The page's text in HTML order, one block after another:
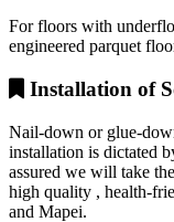
For floors with
engineered parquet
Installation of
Nail-down or glue-
installation is dictated
assured we will take
high quality , health-
and Mapei.